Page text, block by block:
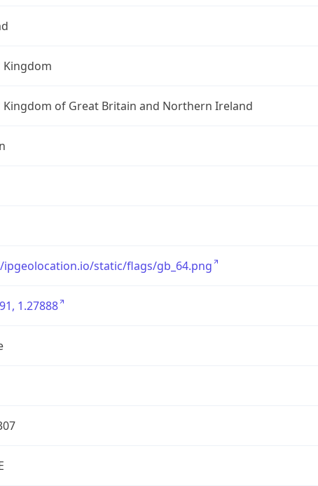
Kingdom
Kingdom of Great Britain and Northern Ireland
static/flags/gb_64.png
1.27888